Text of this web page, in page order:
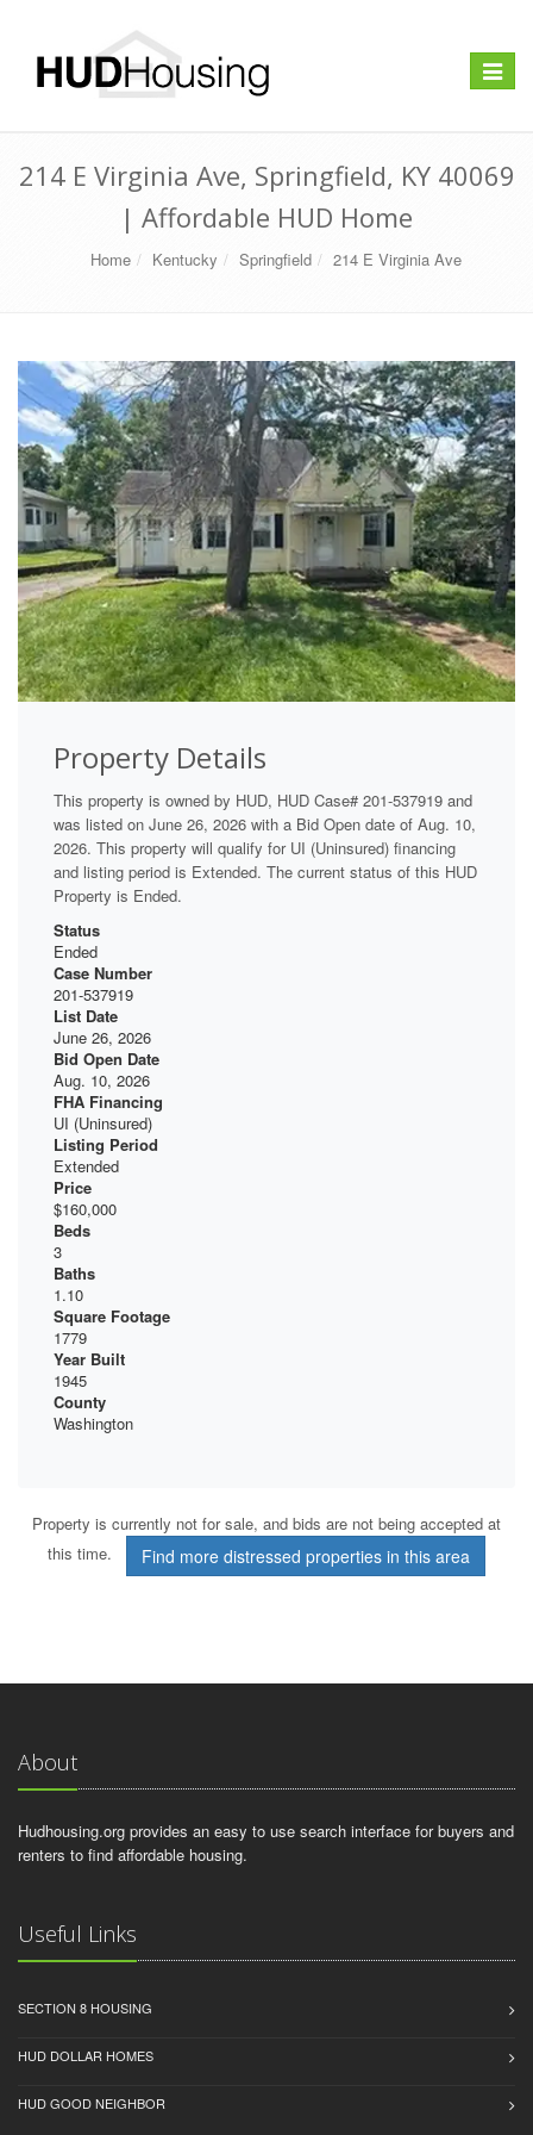
Toggle
214 E Virginia Ave, Springfield, KY 40069
| Affordable HUD Home
Home Kentucky Springfield 214 E Virginia Ave
Property Details
This property is owned by HUD, HUD Case# 201-537919 and
was listed on June 26, 2026 with a Bid Open date of Aug. 10,
2026. This property will qualify for UI (Uninsured) financing
and listing period is Extended. The current status of this HUD
Property is Ended.
Status
Ended
Case Number
201-537919
List Date
June 26, 2026
Bid Open Date
Aug. 10, 2026
FHA Financing
UI (Uninsured)
Listing Period
Extended
Price
$160,000
Beds
3
Baths
1.10
Square Footage
1779
Year Built
1945
County
Washington
Property is currently not for sale, and bids are not being accepted at
this time.
Find more distressed properties in this area
About
Hudhousing.org provides an easy to use search interface for buyers and
renters to find affordable housing.
Useful Links
SECTION 8 HOUSING
HUD DOLLAR HOMES
HUD GOOD NEIGHBOR